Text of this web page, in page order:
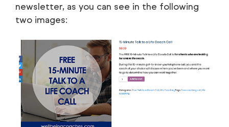
newsletter, as you can see in the following
two images: